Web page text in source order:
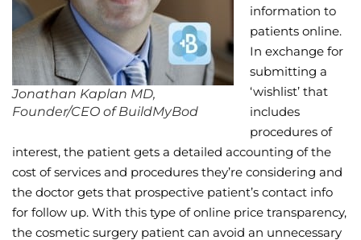
Jonathan Kaplan MD,
Founder/CEO of BuildMyBod
information to
patients online.
In exchange for
submitting a
‘wishlist’ that
includes
procedures of
interest, the patient gets a detailed accounting of the
cost of services and procedures they’re considering and
the doctor gets that prospective patient’s contact info
for follow up. With this type of online price transparency,
the cosmetic surgery patient can avoid an unnecessary